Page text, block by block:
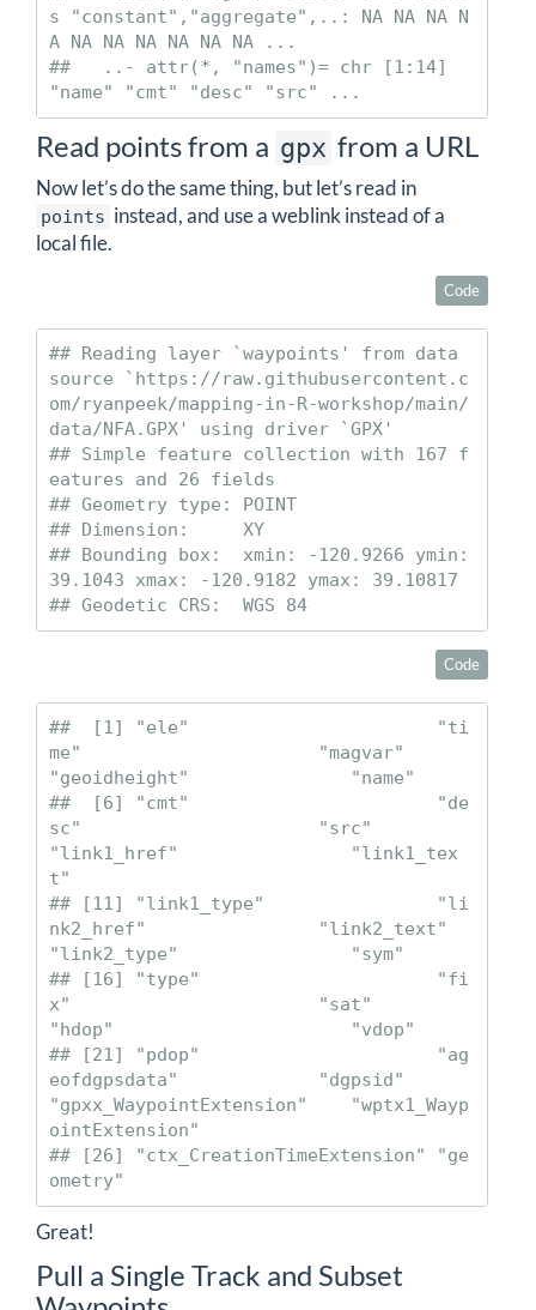
s "constant","aggregate",..: NA NA NA N
A NA NA NA NA NA NA ...
##   ..- attr(*, "names")= chr [1:14]
"name" "cmt" "desc" "src" ...
Read points from a gpx from a URL
Now let’s do the same thing, but let’s read in
points instead, and use a weblink instead of a
local file.
Code
## Reading layer `waypoints' from data
source `https://raw.githubusercontent.c
om/ryanpeek/mapping-in-R-workshop/main/
data/NFA.GPX' using driver `GPX'
## Simple feature collection with 167 f
eatures and 26 fields
## Geometry type: POINT
## Dimension:     XY
## Bounding box:  xmin: -120.9266 ymin:
39.1043 xmax: -120.9182 ymax: 39.10817
## Geodetic CRS:  WGS 84
Code
##  [1] "ele"                       "ti
me"                      "magvar"
"geoidheight"               "name"
##  [6] "cmt"                       "de
sc"                      "src"
"link1_href"                "link1_tex
t"
## [11] "link1_type"                "li
nk2_href"                "link2_text"
"link2_type"                "sym"
## [16] "type"                      "fi
x"                       "sat"
"hdop"                      "vdop"
## [21] "pdop"                      "ag
eofdgpsdata"             "dgpsid"
"gpxx_WaypointExtension"    "wptx1_Wayp
ointExtension"
## [26] "ctx_CreationTimeExtension" "ge
ometry"
Great!
Pull a Single Track and Subset